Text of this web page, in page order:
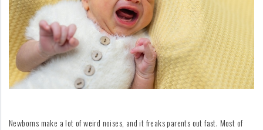
Children
For
Mothers
For
Fathers
Newborns make a lot of weird noises, and it freaks parents out fast. Most of